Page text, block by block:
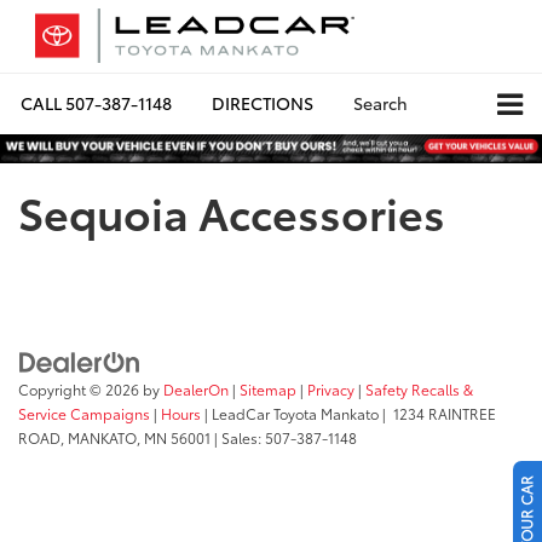
CALL507-387-1148 DIRECTIONS Search
Sequoia Accessories
Copyright © 2026 by DealerOn | Sitemap | Privacy | Safety Recalls &
Service Campaigns | Hours | LeadCar Toyota Mankato | 1234 RAINTREE
ROAD, MANKATO, MN 56001 | Sales:507-387-1148